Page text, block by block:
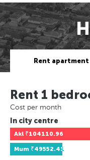
Rent apartment
Rent 1
Cost per month
In city centre
Akl ₹104110.96
Mum ₹49552.41